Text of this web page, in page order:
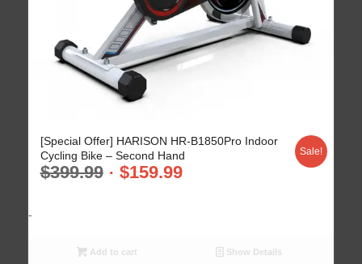
[Special Offer] HARISON HR-B1850Pro Indoor
Cycling Bike – Second Hand
$399.99 $159.99
Sale!
-
Add to cart Show Details